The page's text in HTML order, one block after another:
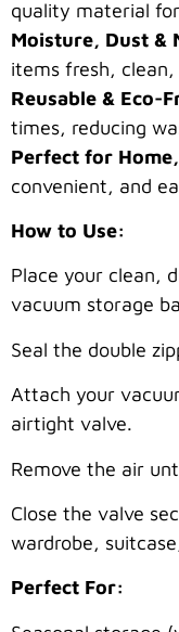
quality material
Moisture, Dust &
items fresh,
Reusable & Eco-
times, reducing
Perfect for
convenient, and
How to Use:
Place your clean,
vacuum storage
Seal the double
Attach your
airtight valve.
Remove the air
Close the valve
wardrobe,
Perfect For: